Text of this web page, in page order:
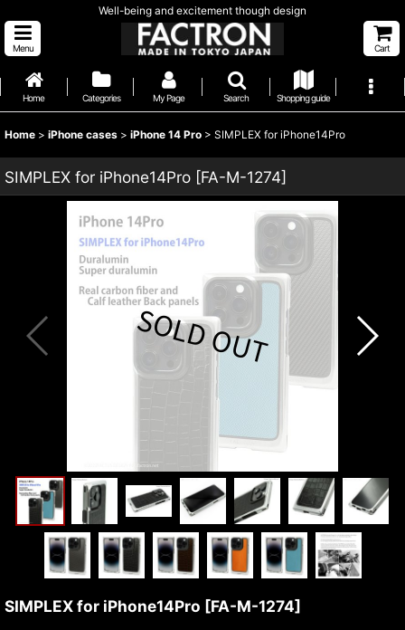
Well-being and excitement though design
Menu Cart
Home Categories My Page Search Shopping guide
Home > iPhone cases > iPhone 14 Pro > SIMPLEX for iPhone14Pro
SIMPLEX for iPhone14Pro [FA-M-1274]
SIMPLEX for iPhone14Pro [FA-M-1274]